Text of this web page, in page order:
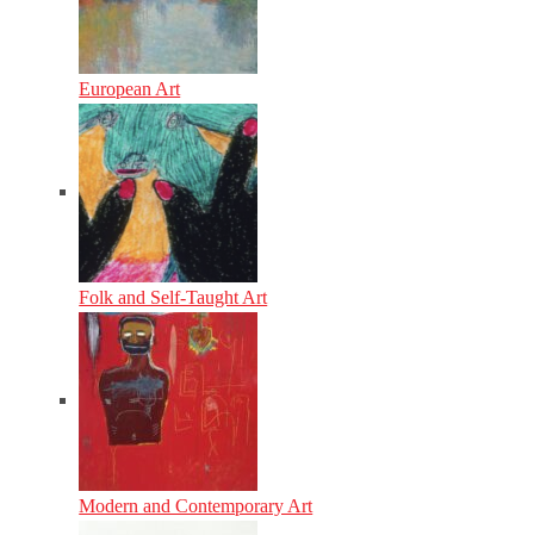
European Art
Folk and Self-Taught Art
Modern and Contemporary Art